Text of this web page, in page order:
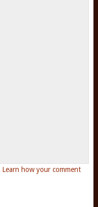
Learn how your comment